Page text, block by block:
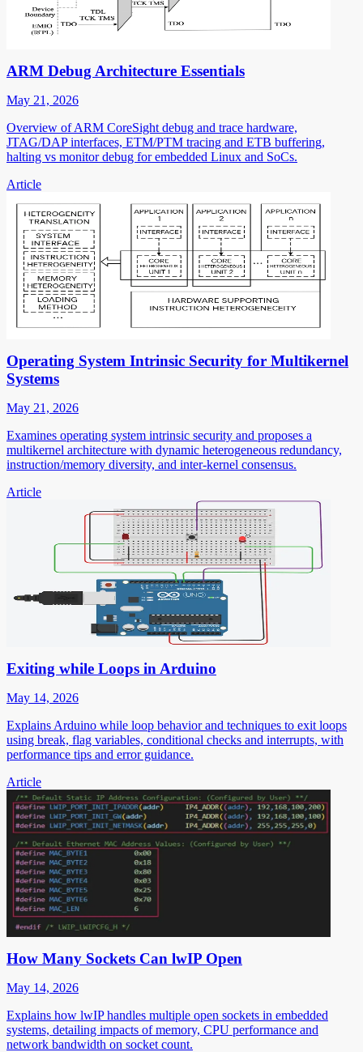
ARM Debug Architecture Essentials
May 21, 2026
Overview of ARM CoreSight debug and trace hardware,
JTAG/DAP interfaces, ETM/PTM tracing and ETB buffering,
halting vs monitor debug for embedded Linux and SoCs.
Article
Operating System Intrinsic Security for Multikernel
Systems
May 21, 2026
Examines operating system intrinsic security and proposes a
multikernel architecture with dynamic heterogeneous redundancy,
instruction/memory diversity, and inter-kernel consensus.
Article
Exiting while Loops in Arduino
May 14, 2026
Explains Arduino while loop behavior and techniques to exit loops
using break, flag variables, conditional checks and interrupts, with
performance tips and error guidance.
Article
How Many Sockets Can lwIP Open
May 14, 2026
Explains how lwIP handles multiple open sockets in embedded
systems, detailing impacts of memory, CPU performance and
network bandwidth on socket count.